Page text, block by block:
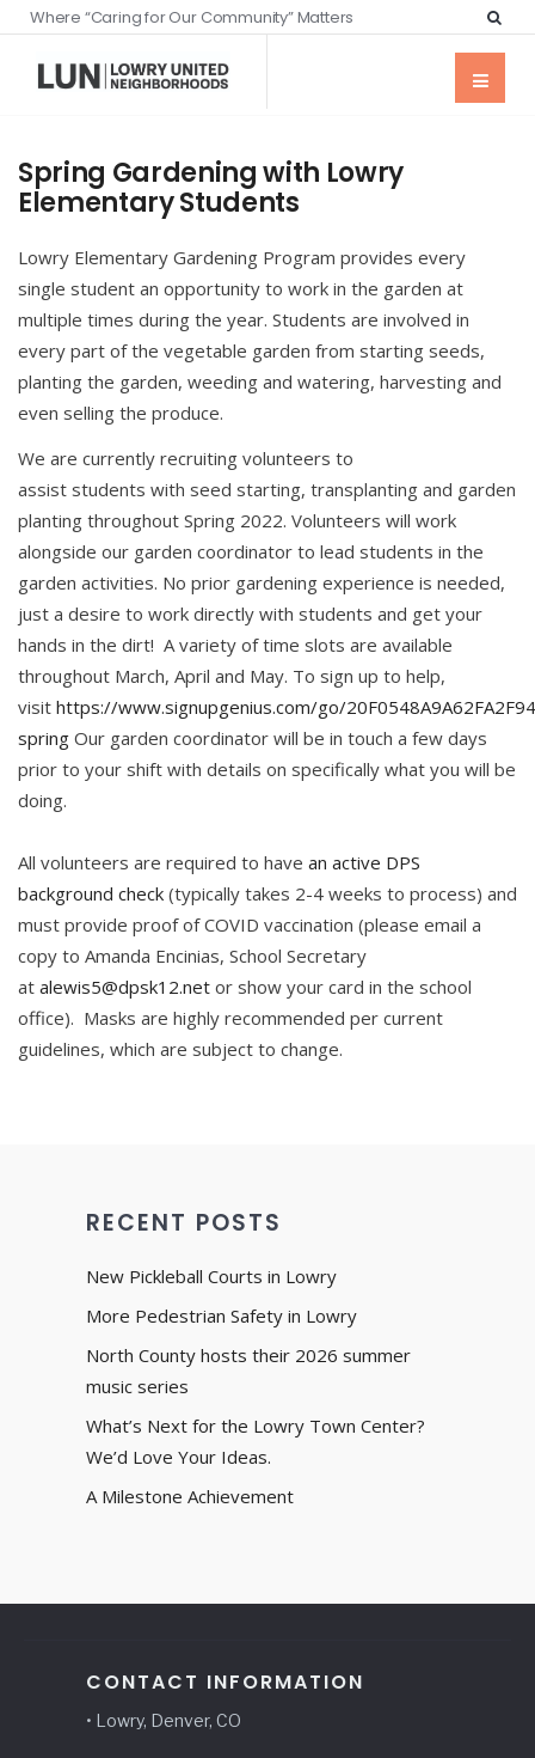
Where “Caring for Our Community” Matters
Spring Gardening with Lowry
Elementary Students
Lowry Elementary Gardening Program provides every
single student an opportunity to work in the garden at
multiple times during the year. Students are involved in
every part of the vegetable garden from starting seeds,
planting the garden, weeding and watering, harvesting and
even selling the produce.
We are currently recruiting volunteers to
assist students with seed starting, transplanting and garden
planting throughout Spring 2022. Volunteers will work
alongside our garden coordinator to lead students in the
garden activities. No prior gardening experience is needed,
just a desire to work directly with students and get your
hands in the dirt! A variety of time slots are available
throughout March, April and May. To sign up to help,
visit https://www.signupgenius.com/go/
spring Our garden coordinator will be in touch a few days
prior to your shift with details on specifically what you will be
doing.
All volunteers are required to have an active DPS
background check (typically takes 2-4 weeks to process) and
must provide proof of COVID vaccination (please email a
copy to Amanda Encinias, School Secretary
at alewis5@dpsk12.net or show your card in the school
office). Masks are highly recommended per current
guidelines, which are subject to change.
RECENT POSTS
New Pickleball Courts in Lowry
More Pedestrian Safety in Lowry
North County hosts their 2026 summer
music series
What’s Next for the Lowry Town Center?
We’d Love Your Ideas.
A Milestone Achievement
CONTACT INFORMATION
• Lowry, Denver, CO